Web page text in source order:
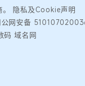
隐私及Cookie声明
公网安备
码 域名网